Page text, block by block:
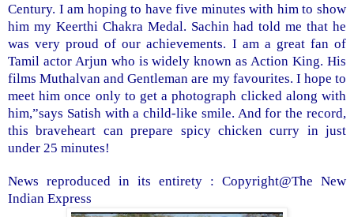
Century. I am hoping to have five minutes with him to show
him my Keerthi Chakra Medal. Sachin had told me that he
was very proud of our achievements. I am a great fan of
Tamil actor Arjun who is widely known as Action King. His
films Muthalvan and Gentleman are my favourites. I hope to
meet him once only to get a photograph clicked along with
him,”says Satish with a child-like smile. And for the record,
this braveheart can prepare spicy chicken curry in just
under 25 minutes!
News reproduced in its entirety : Copyright@The New
Indian Express